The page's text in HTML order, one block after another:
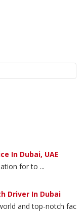
In Dubai, UAE
for to ...
Driver In Dubai
and top-notch fac